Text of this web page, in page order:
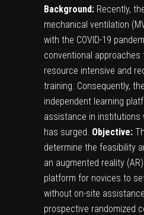
Background: Recently,
mechanical ventilation
with the COVID-19
conventional approaches
resource intensive and
training. Consequently,
independent learning
assistance in institutions
has surged. Objective:
determine the feasibility
an augmented reality
platform for novices to
without on-site
prospective randomized